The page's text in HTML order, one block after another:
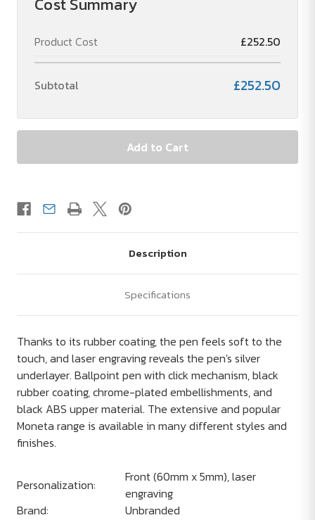
Pen Pen
Cost Summary
Product Cost £252.50
Subtotal £252.50
Description
Specifications
Thanks to its rubber coating, the pen feels soft to the
touch, and laser engraving reveals the pen's silver
underlayer. Ballpoint pen with click mechanism, black
rubber coating, chrome-plated embellishments, and
black ABS upper material. The extensive and popular
Moneta range is available in many different styles and
finishes.
Personalization:
Front (60mm x 5mm), laser
engraving
Brand:
Unbranded